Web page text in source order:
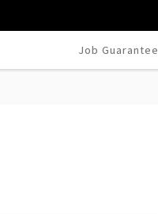
Job Guarantee